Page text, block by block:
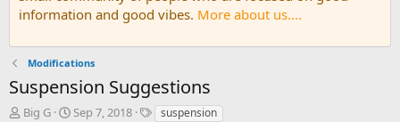
information and good vibes. More about us....
Modifications
Suspension Suggestions
T
Big G
S
Sep 7, 2018
Tsuspension